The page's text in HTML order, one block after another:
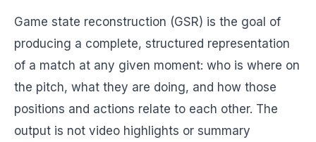
Game state reconstruction (GSR) is the goal of
producing a complete, structured representation
of a match at any given moment: who is where on
the pitch, what they are doing, and how those
positions and actions relate to each other. The
output is not video highlights or summary